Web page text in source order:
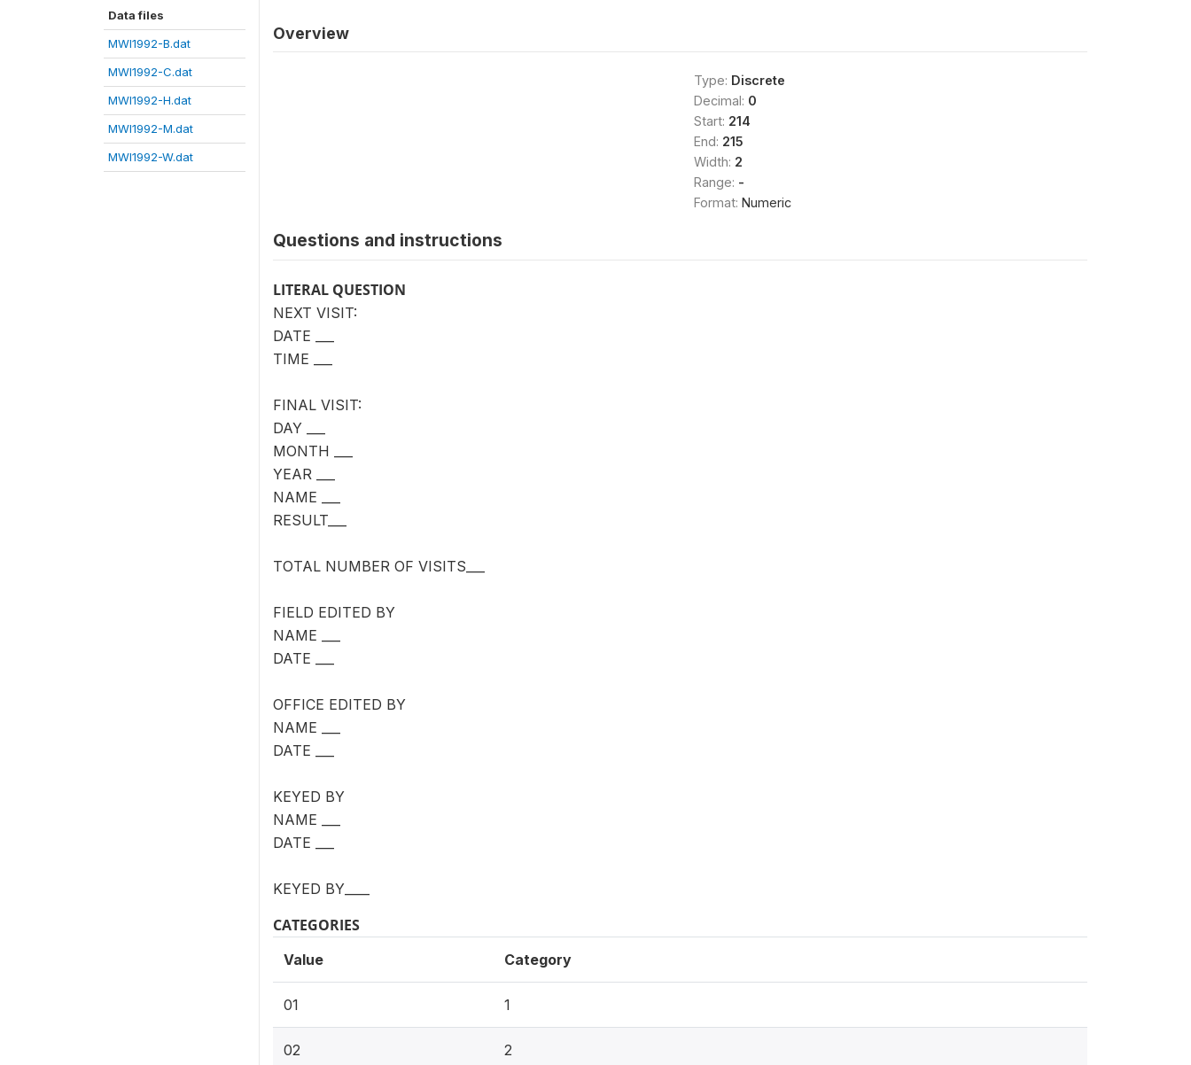
Data files
MWI1992-B.dat
MWI1992-C.dat
MWI1992-H.dat
MWI1992-M.dat
MWI1992-W.dat
Overview
Type: Discrete
Decimal: 0
Start: 214
End: 215
Width: 2
Range: -
Format: Numeric
Questions and instructions
LITERAL QUESTION
NEXT VISIT:
DATE ___
TIME ___
FINAL VISIT:
DAY ___
MONTH ___
YEAR ___
NAME ___
RESULT___
TOTAL NUMBER OF VISITS___
FIELD EDITED BY
NAME ___
DATE ___
OFFICE EDITED BY
NAME ___
DATE ___
KEYED BY
NAME ___
DATE ___
KEYED BY____
CATEGORIES
Value Category
01 1
02 2